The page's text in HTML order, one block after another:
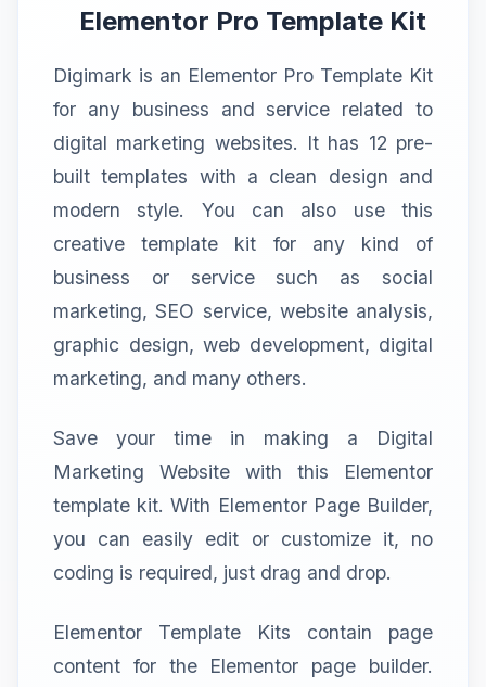
Elementor Pro Template Kit
Digimark is an Elementor Pro Template Kit
for any business and service related to
digital marketing websites. It has 12 pre-
built templates with a clean design and
modern style. You can also use this
creative template kit for any kind of
business or service such as social
marketing, SEO service, website analysis,
graphic design, web development, digital
marketing, and many others.
Save your time in making a Digital
Marketing Website with this Elementor
template kit. With Elementor Page Builder,
you can easily edit or customize it, no
coding is required, just drag and drop.
Elementor Template Kits contain page
content for the Elementor page builder.